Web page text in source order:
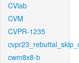
CVlab
CVM
CVPR-1235
cwm8x8-b